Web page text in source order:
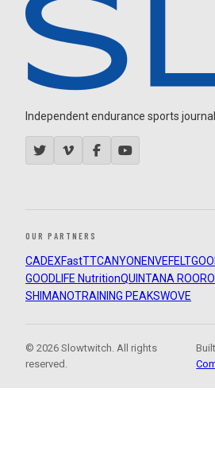
Independent endurance sports
OUR PARTNERS
CADEXFastTTCANYON ENVEFELT
GOODLIFE NutritionQUINTANA ROO
SHIMANOTRAINING PEAKSWOVE
© 2026 Slowtwitch. All rights
reserved.